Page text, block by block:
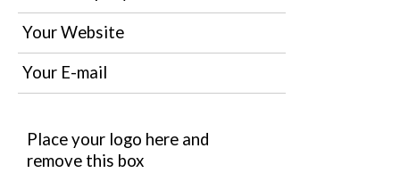
Your Website
Your E-mail
Place your logo here and
remove this box